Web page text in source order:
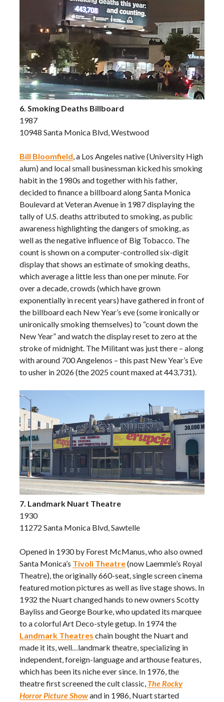
6. Smoking Deaths Billboard
1987
10948 Santa Monica Blvd, Westwood
Bill Bloomfield, a Los Angeles native (University High
alum) and local small businessman kicked his smoking
habit in the 1980s and together with his father,
decided to finance a billboard along Santa Monica
Boulevard at Veteran Avenue in 1987 displaying the
tally of U.S. deaths attributed to smoking, as public
awareness highlighting the dangers of smoking, as
well as the negative influence of Big Tobacco. The
count is shown on a computer-controlled six-digit
display that shows an estimate of smoking deaths,
which average a little less than one per minute. For
over a decade, crowds (which have grown
exponentially in recent years) have gathered in front of
the billboard each New Year’s eve (some ironically or
unironically smoking themselves) to “count down the
New Year” and watch the display reset to zero at the
stroke of midnight. The Militant was just there – along
with around 700 Angelenos – this past New Year’s Eve
to usher in 2026 (the 2025 count maxed at 443,731).
7. Landmark Nuart Theatre
1930
11272 Santa Monica Blvd, Sawtelle
Opened in 1930 by Forest McManus, who also owned
Santa Monica’s Tivoli Theatre(now Laemmle’s Royal
Theatre), the originally 660-seat, single screen cinema
featured motion pictures as well as live stage shows. In
1932 the Nuart changed hands to new owners Scotty
Bayliss and George Bourke, who updated its marquee
to a colorful Art Deco-style getup. In 1974 the
Landmark Theatres chain bought the Nuart and
made it its, well…landmark theatre, specializing in
independent, foreign-language and arthouse features,
which has been its niche ever since. In 1976, the
theatre first screened the cult classic, The Rocky
Horror Picture Showand in 1986, Nuart started